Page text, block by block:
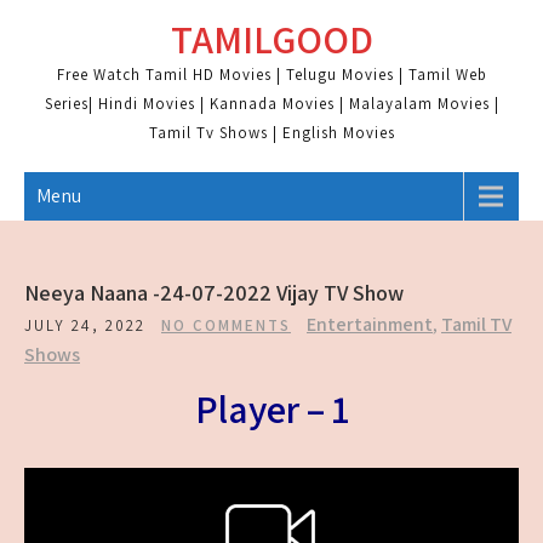
content
TAMILGOOD
Free Watch Tamil HD Movies | Telugu Movies | Tamil Web
Series| Hindi Movies | Kannada Movies | Malayalam Movies |
Tamil Tv Shows | English Movies
Menu
Neeya Naana -24-07-2022 Vijay TV Show
JULY 24, 2022 NO COMMENTS Entertainment, Tamil TV
Shows
Player – 1